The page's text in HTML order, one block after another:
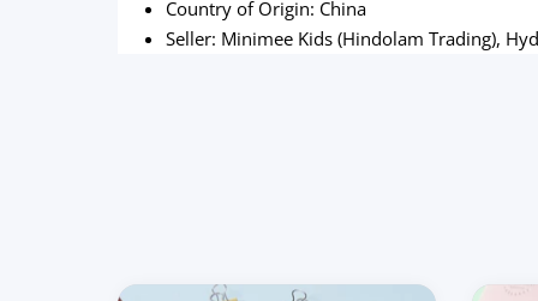
Country of Origin: China
Seller: Minimee Kids (Hindolam Trading),